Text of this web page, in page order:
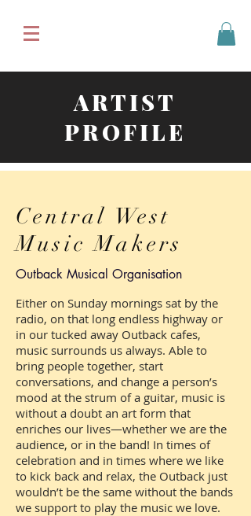
ARTIST
PROFILE
Central West
Music Makers
Outback Musical Organisation
Either on Sunday mornings sat by the
radio, on that long endless highway or
in our tucked away Outback cafes,
music surrounds us always. Able to
bring people together, start
conversations, and change a person’s
mood at the strum of a guitar, music is
without a doubt an art form that
enriches our lives—whether we are the
audience, or in the band! In times of
celebration and in times where we like
to kick back and relax, the Outback just
wouldn’t be the same without the bands
we support to play the music we love.